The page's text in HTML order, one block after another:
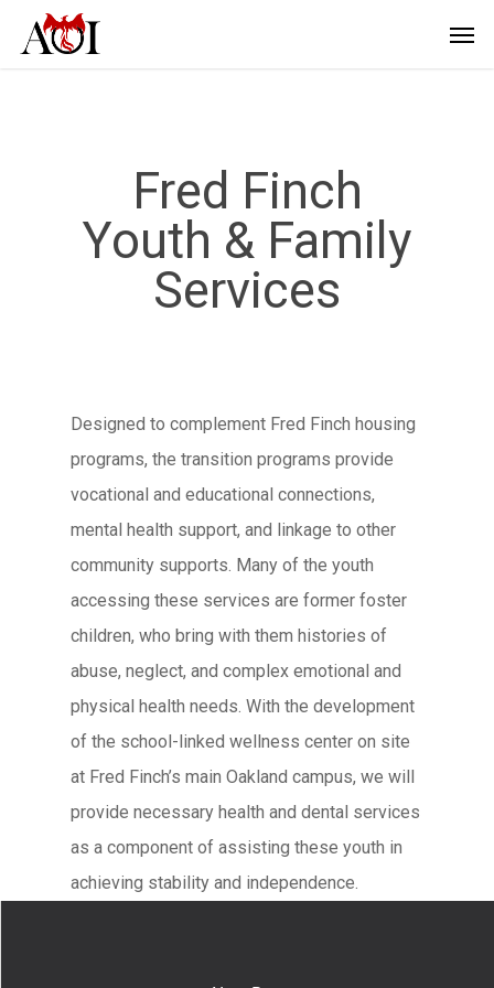
Fred Finch
Youth & Family
Services
Designed to complement Fred Finch housing
programs, the transition programs provide
vocational and educational connections,
mental health support, and linkage to other
community supports. Many of the youth
accessing these services are former foster
children, who bring with them histories of
abuse, neglect, and complex emotional and
physical health needs. With the development
of the school-linked wellness center on site
at Fred Finch’s main Oakland campus, we will
provide necessary health and dental services
as a component of assisting these youth in
achieving stability and independence.